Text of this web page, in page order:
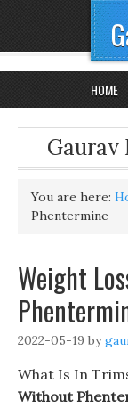
HOME
Gaurav
You are here:
Phentermine
Weight
2022-05-19 by
What Is In
Without